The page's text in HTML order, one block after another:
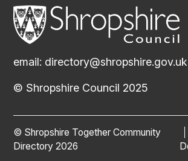
email: directory@shropshire.gov.uk
© Shropshire Council 2025
© Shropshire Together Community
Directory 2026